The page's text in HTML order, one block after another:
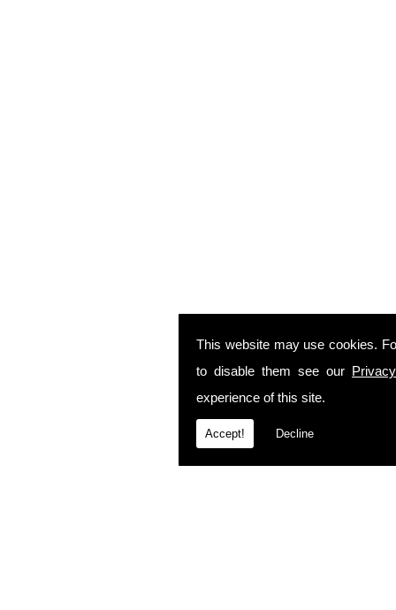
This website may use cookies.
to disable them see our
experience of this site.
Accept! Decline